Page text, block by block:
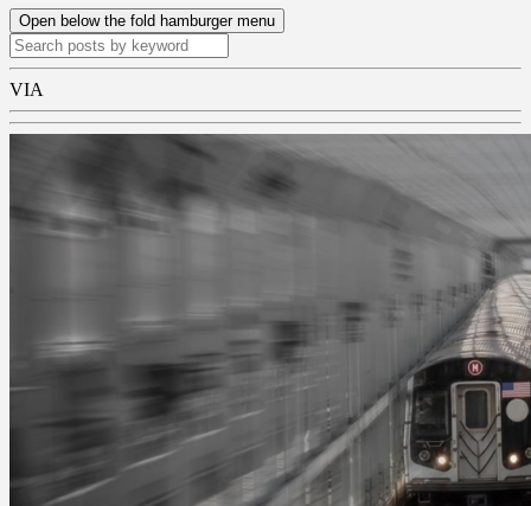
Open below the fold hamburger menu
VIA